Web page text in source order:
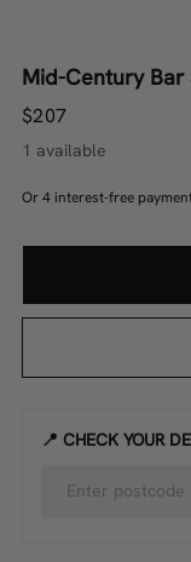
Mid-Century Bar
$207
1 available
📍 CHECK YOUR